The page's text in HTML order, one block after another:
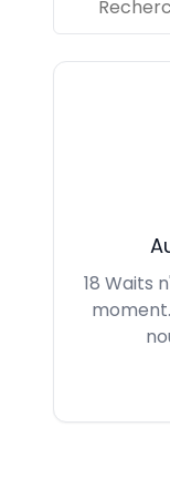
18 Waits